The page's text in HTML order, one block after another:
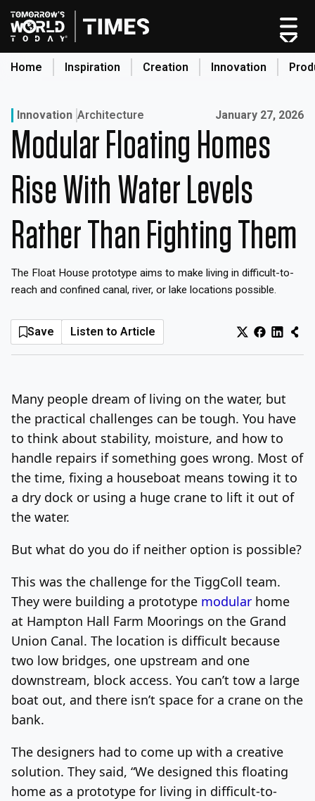
Skip
to
content
Home Inspiration Creation Innovation
Home
Categories
Original Shows
About
Inspiration
Innovation
Friday, August 7, 2026 Log In Sign Up
Innovation Architecture Published on:
January 27, 2026
Modular Floating Homes
Rise With Water Levels
Rather Than Fighting Them
The Float House prototype aims to make living in difficult-to-
reach and confined canal, river, or lake locations possible.
Save Listen to Article
Many people dream of living on the water, but
the practical challenges can be tough. You have
to think about stability, moisture, and how to
handle repairs if something goes wrong. Most of
the time, fixing a houseboat means towing it to
a dry dock or using a huge crane to lift it out of
the water.
But what do you do if neither option is possible?
This was the challenge for the TiggColl team.
They were building a prototype modular home
at Hampton Hall Farm Moorings on the Grand
Union Canal. The location is difficult because
two low bridges, one upstream and one
downstream, block access. You can’t tow a large
boat out, and there isn’t space for a crane on the
bank.
The designers had to come up with a creative
solution. They said, “We designed this floating
home as a prototype for living in difficult-to-